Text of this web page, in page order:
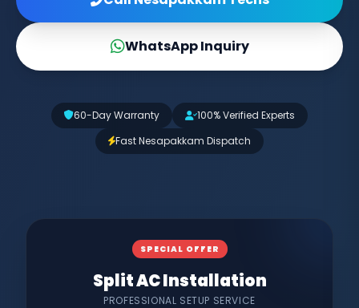
WhatsApp Inquiry
60-Day Warranty
100% Verified Experts
Fast Nesapakkam Dispatch
SPECIAL OFFER
Split AC Installation
PROFESSIONAL SETUP SERVICE